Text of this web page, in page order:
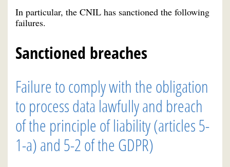
In particular, the CNIL has sanctioned the following
failures.
Sanctioned breaches
Failure to comply with the obligation
to process data lawfully and breach
of the principle of liability (articles 5-
1-a) and 5-2 of the GDPR)